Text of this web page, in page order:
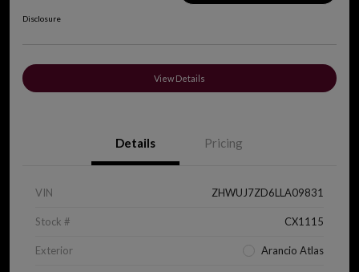
Disclosure
View Details
Details Pricing
VIN ZHWUJ7ZD6LLA09831
Stock # CX1115
Exterior Arancio Atlas